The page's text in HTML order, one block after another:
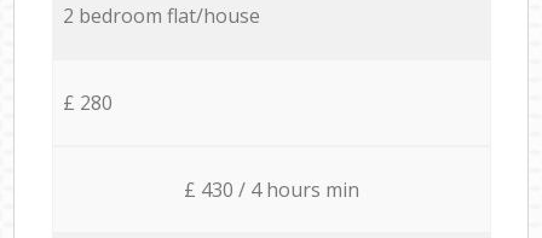
2 bedroom flat/house
£ 280
£ 430 / 4 hours min